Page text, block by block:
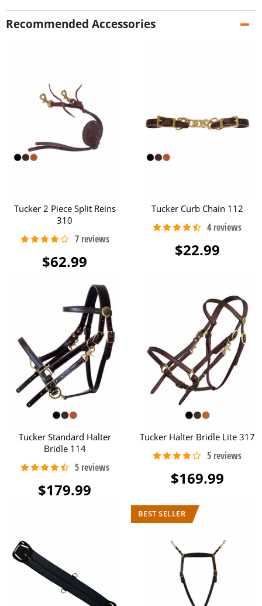
Recommended Accessories
Tucker 2 Piece Split Reins
310
$62.99
Tucker Curb Chain 112
$22.99
Tucker Standard Halter
Bridle 114
$179.99
Tucker Halter Bridle Lite 317
$169.99